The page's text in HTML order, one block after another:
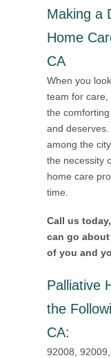
Making a
Home
CA
When you
team for care,
the
and
among the
the necessity
home care
time.
Call us
can go
of you and
Palliative
the
CA:
92008,